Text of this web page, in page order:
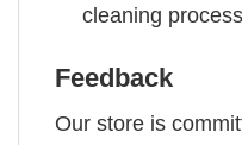
cleaning
Feedback
Our store is